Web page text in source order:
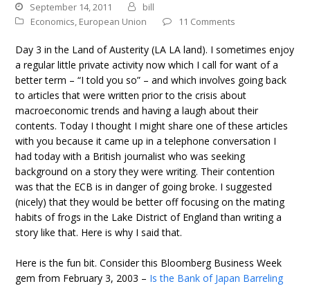
September 14, 2011
bill
Economics, European Union 11 Comments
Day 3 in the Land of Austerity (LA LA land). I sometimes enjoy
a regular little private activity now which I call for want of a
better term – “I told you so” – and which involves going back
to articles that were written prior to the crisis about
macroeconomic trends and having a laugh about their
contents. Today I thought I might share one of these articles
with you because it came up in a telephone conversation I
had today with a British journalist who was seeking
background on a story they were writing. Their contention
was that the ECB is in danger of going broke. I suggested
(nicely) that they would be better off focusing on the mating
habits of frogs in the Lake District of England than writing a
story like that. Here is why I said that.
Here is the fun bit. Consider this Bloomberg Business Week
gem from February 3, 2003 – Is the Bank of Japan Barreling